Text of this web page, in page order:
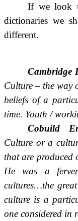
If we look
dictionaries we
different.
Cambridge
Culture – the way
beliefs of a
time. Youth /
Cobuild
Culture or a
that are produced
He was a
cultures…the
culture is a
one considered in